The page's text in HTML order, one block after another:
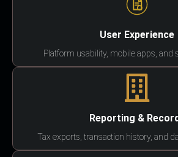
User Experience
Platform usability, mobile apps, and
Reporting &
Tax exports, transaction history, and